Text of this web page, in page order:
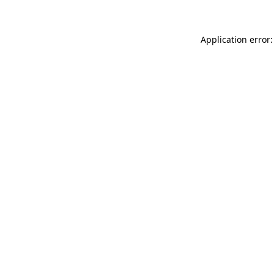
Application